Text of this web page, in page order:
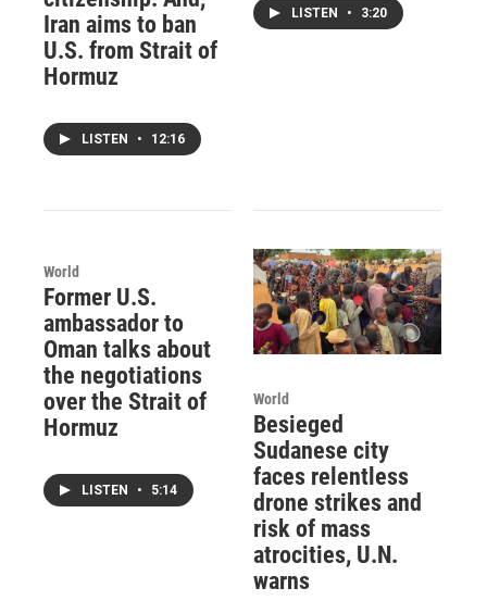
Iran aims to ban
U.S. from Strait of
Hormuz
LISTEN • 12:16
LISTEN • 3:20
World
Former U.S.
ambassador to
Oman talks about
the negotiations
over the Strait of
Hormuz
LISTEN • 5:14
World
Besieged
Sudanese city
faces relentless
drone strikes and
risk of mass
atrocities, U.N.
warns